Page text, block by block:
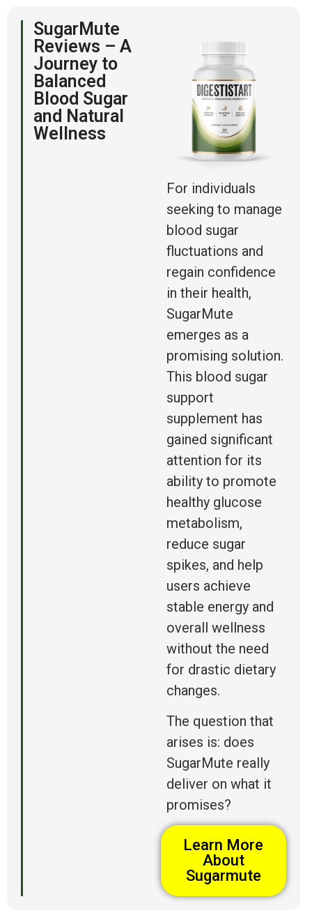
SugarMute
Reviews – A
Journey to
Balanced
Blood Sugar
and Natural
Wellness
Learn More
About
Sugarmute
For individuals
seeking to manage
blood sugar
fluctuations and
regain confidence
in their health,
SugarMute
emerges as a
promising solution.
This blood sugar
support
supplement has
gained significant
attention for its
ability to promote
healthy glucose
metabolism,
reduce sugar
spikes, and help
users achieve
stable energy and
overall wellness
without the need
for drastic dietary
changes.
The question that
arises is: does
SugarMute really
deliver on what it
promises?